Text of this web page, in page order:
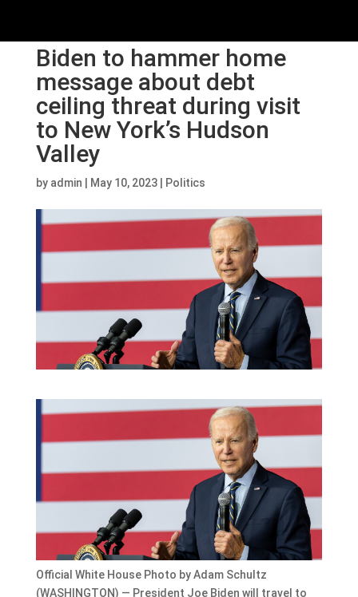
Biden to hammer home
message about debt
ceiling threat during visit
to New York’s Hudson
Valley
by admin May 10, 2023| Politics
Official White House Photo by Adam Schultz
(WASHINGTON) — President Joe Biden will travel to